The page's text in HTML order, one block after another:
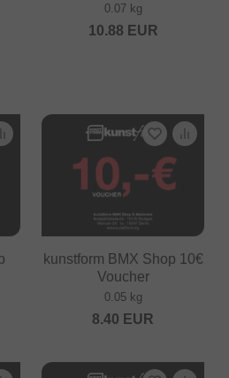
0.07 kg
10.88 EUR
kunstform BMX Shop 10€
Voucher
0.05 kg
8.40 EUR